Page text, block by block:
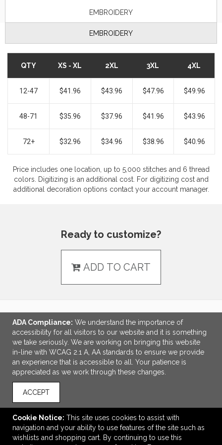
EMBROIDERY
EMBROIDERY
QTY XS - XL 2XL 3XL 4XL
12-47 $41.96 $43.96 $47.96 $49.96
48-71 $35.96 $37.96 $41.96 $43.96
72+ $32.96 $34.96 $38.96 $40.96
Price includes one location, up to 5,000 stitches and 6 thread
colors. Digitizing is an additional cost. For digitizing cost and
additional decoration options contact your account manager.
Ready to customize?
ADD TO CART
LINKS
OFFICE ADDRESS
Idlebrook Promotions
5944 Taylor Drive
tbeimesch@idlebrook.com
CONNECT
ADA Compliance: We understand the importance of
accessibility for all visitors to our website and it is something
we take seriously. We are working on bringing this website
in-line with WCAG 2.1 A, AA standards to ensure we provide
an experience that is accessible to all. Your patience is
appreciated as we work through these changes.
ACCEPT
Cookie Notice: This site uses cookies to assist with
navigation and your ability to use features of the site such as
wishlists and shopping cart. By continuing to use this